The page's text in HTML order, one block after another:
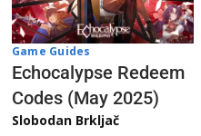
Game Guides
Echocalypse Redeem
Codes (May 2025)
Slobodan Brkljač